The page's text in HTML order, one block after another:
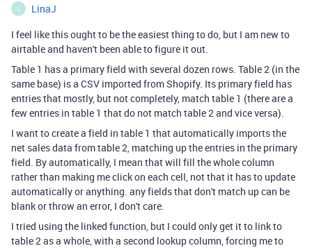
L
LinaJ
I feel like this ought to be the easiest thing to do, but I am new to
airtable and haven't been able to figure it out.
Table 1 has a primary field with several dozen rows. Table 2 (in the
same base) is a CSV imported from Shopify. Its primary field has
entries that mostly, but not completely, match table 1 (there are a
few entries in table 1 that do not match table 2 and vice versa).
I want to create a field in table 1 that automatically imports the
net sales data from table 2, matching up the entries in the primary
field. By automatically, I mean that will fill the whole column
rather than making me click on each cell, not that it has to update
automatically or anything. any fields that don't match up can be
blank or throw an error, I don't care.
I tried using the linked function, but I could only get it to link to
table 2 as a whole, with a second lookup column, forcing me to